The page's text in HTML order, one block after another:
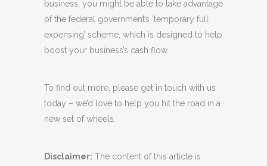
business, you might be able to take advantage
of the federal government’s ‘temporary full
expensing’ scheme, which is designed to help
boost your business’s cash flow.
To find out more, please get in touch with us
today – we’d love to help you hit the road in a
new set of wheels.
Disclaimer: The content of this article is